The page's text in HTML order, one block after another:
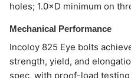
holes; 1.0×D minimum on
Mechanical Performance
Incoloy 825 Eye bolts
strength, yield, and
spec, with proof-load